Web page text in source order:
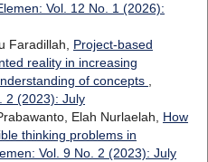
Vol. 12 No. 1 (2026):
Faradillah, Project-based
reality in increasing
of concepts ,
2 (2023): July
Elah Nurlaelah, How
thinking problems in
Vol. 9 No. 2 (2023): July